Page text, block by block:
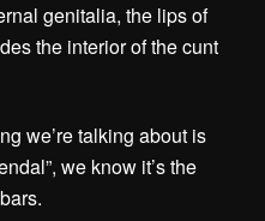
genitalia, the lips of
the interior of the cunt
we’re talking about is
we know it’s the